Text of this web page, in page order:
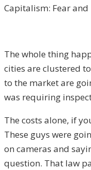
Capitalism: Fear
The whole thing
cities are clustered
to the market are
was requiring
The costs alone, if
These guys were
on cameras and
question. That law